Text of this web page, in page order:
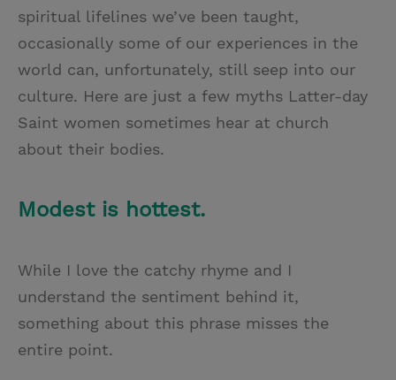
spiritual lifelines we’ve been taught,
occasionally some of our experiences in the
world can, unfortunately, still seep into our
culture. Here are just a few myths Latter-day
Saint women sometimes hear at church
about their bodies.
Modest is hottest.
While I love the catchy rhyme and I
understand the sentiment behind it,
something about this phrase misses the
entire point.